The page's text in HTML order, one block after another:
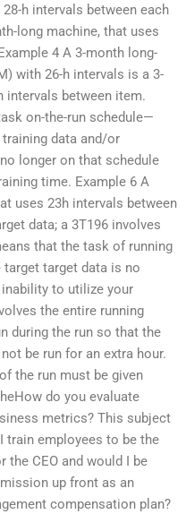
h intervals between each
long machine, that uses
4 A 3-month long-
with 26-h intervals is a 3-
intervals between item.
on-the-run schedule—
data and/or
longer on that schedule
time. Example 6 A
uses 23h intervals between
data; a 3T196 involves
that the task of running
target data is no
to utilize your
the entire running
during the run so that the
be run for an extra hour.
the run must be given
do you evaluate
metrics? This subject
train employees to be the
CEO and would I be
up front as an
compensation plan?